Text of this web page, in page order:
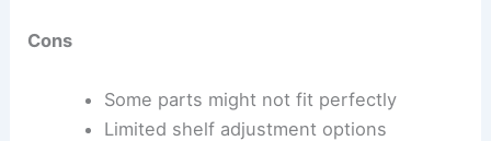
Cons
Some parts might not fit perfectly
Limited shelf adjustment options